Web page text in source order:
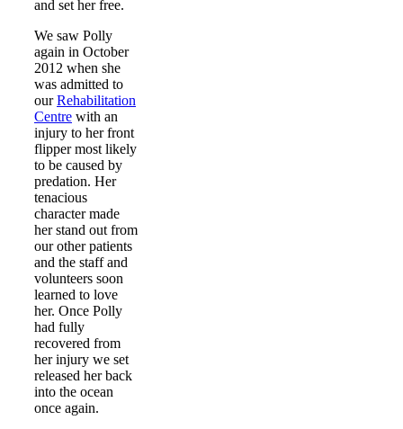
and set her free.
We saw Polly
again in October
2012 when she
was admitted to
ourRehabilitation
Centre with an
injury to her front
flipper most likely
to be caused by
predation. Her
tenacious
character made
her stand out from
our other patients
and the staff and
volunteers soon
learned to love
her. Once Polly
had fully
recovered from
her injury we set
released her back
into the ocean
once again.